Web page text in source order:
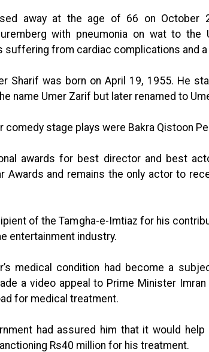
away at the age of 66 on October
with pneumonia on wat to the
suffering from cardiac complications and
Sharif was born on April 19, 1955. He
name Umer Zarif but later renamed to
comedy stage plays were Bakra Qistoon Pe
awards for best director and best
Awards and remains the only actor to
of the Tamgha-e-Imtiaz for his
entertainment industry.
medical condition had become a
a video appeal to Prime Minister
for medical treatment.
had assured him that it would help
Rs40 million for his treatment.